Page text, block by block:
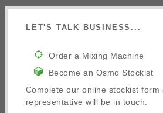
LET'S TALK BUSINESS...
Order a Mixing Machine
Become an Osmo Stockist
Complete our online stockist form
representative will be in touch.